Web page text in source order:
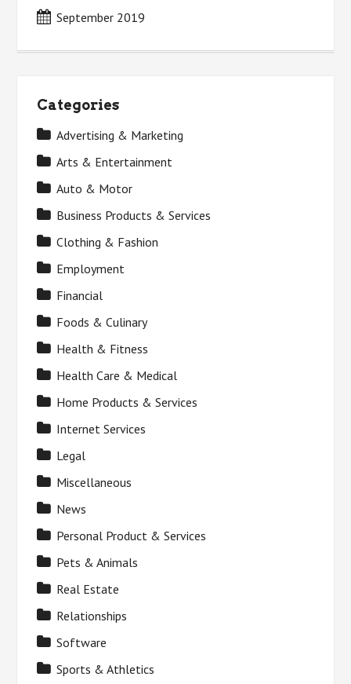
September 2019
Categories
Advertising & Marketing
Arts & Entertainment
Auto & Motor
Business Products & Services
Clothing & Fashion
Employment
Financial
Foods & Culinary
Health & Fitness
Health Care & Medical
Home Products & Services
Internet Services
Legal
Miscellaneous
News
Personal Product & Services
Pets & Animals
Real Estate
Relationships
Software
Sports & Athletics